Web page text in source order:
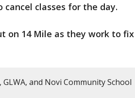
classes for the day.
on 14 Mile as they work to fix
and Novi Community School